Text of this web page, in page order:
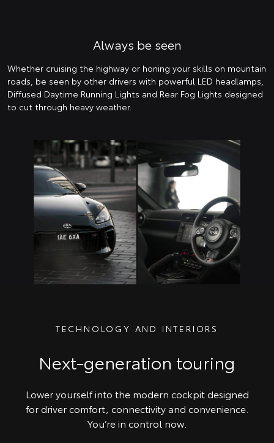
Always be seen
Whether cruising the highway or honing your skills on mountain
roads, be seen by other drivers with powerful LED headlamps,
Diffused Daytime Running Lights and Rear Fog Lights designed
to cut through heavy weather.
TECHNOLOGY AND INTERIORS
Next-generation touring
Lower yourself into the modern cockpit designed
for driver comfort, connectivity and convenience.
You’re in control now.